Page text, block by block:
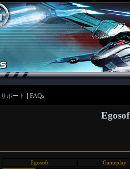
サポート FAQs
Egosoft
Gameplay